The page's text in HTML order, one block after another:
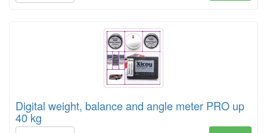
Digital weight, balance and angle meter PRO up
40 kg